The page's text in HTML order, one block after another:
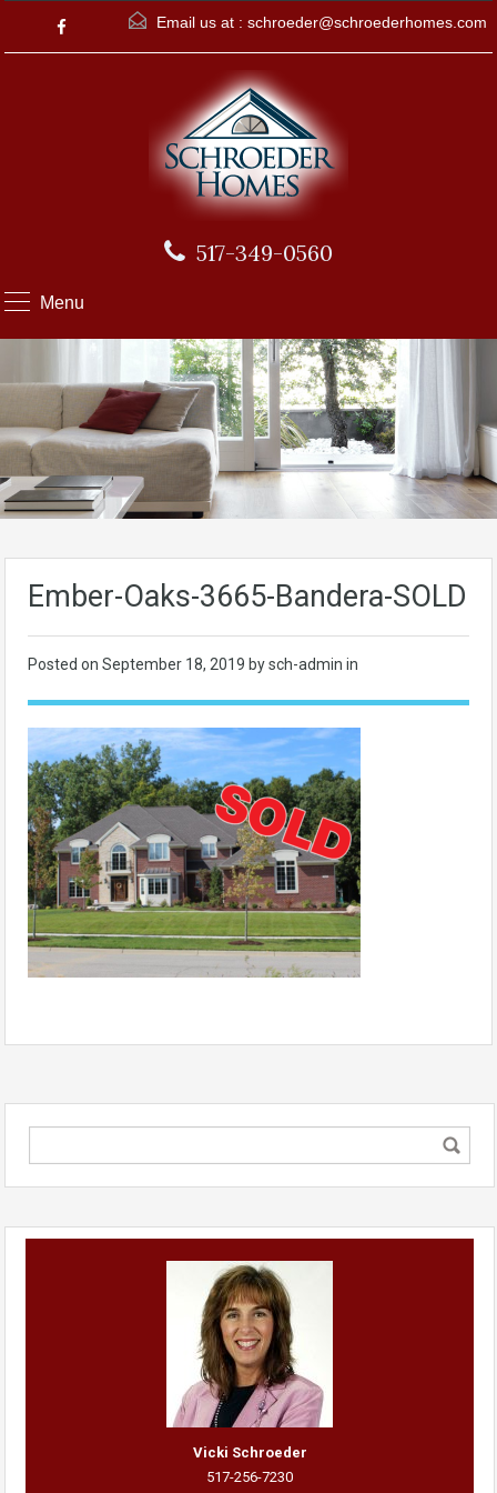
Email us at : schroeder@schroederhomes.com
517-349-0560
Menu
Ember-Oaks-3665-Bandera-SOLD
Posted on September 18, 2019 by sch-admin in
Vicki Schroeder
517-256-7230